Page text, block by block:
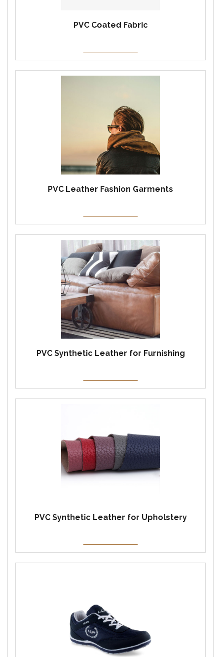
PVC Coated Fabric
PVC Leather Fashion Garments
PVC Synthetic Leather for Furnishing
PVC Synthetic Leather for Upholstery